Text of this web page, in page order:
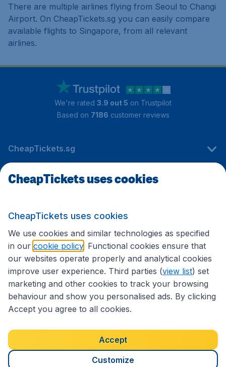
There are multiple airlines flying from Seoul to Changi
Airport. On CheapTickets.sg you can easily compare
available flights to Singapore, from all relevant
airlines.
We're rated 3.9 out 5 on Trustpilot
Based on 7186 customer reviews
CheapTickets.sg
Travel
International sites
Accessibility statement
Terms & Conditions
Disclaimer
Privacy Cookies Copyright © 2026
CheapTickets uses cookies
CheapTickets uses cookies
We use cookies and similar technologies as specified
in our cookie policy . Functional cookies ensure that
our websites operate properly and analytical cookies
improve user experience. Third parties (view list) set
marketing and other cookies to track your browsing
behaviour and show you personalised ads. By clicking
Accept you agree to all cookies.
Accept
Customize